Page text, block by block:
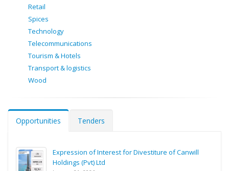
Retail
Spices
Technology
Telecommunications
Tourism & Hotels
Transport & logistics
Wood
Opportunities Tenders
Expression of Interest for Divestiture of Canwill
Holdings (Pvt) Ltd